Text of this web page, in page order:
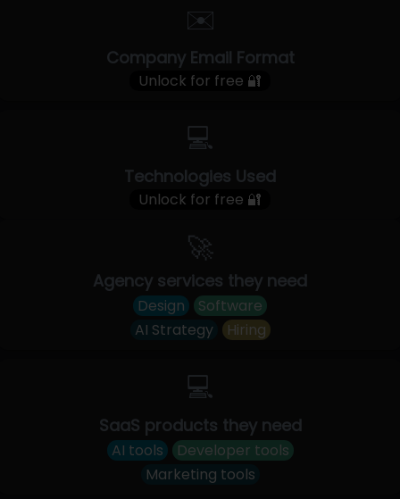
✉️
Company Email Format
Unlock for free 🔐
💻
Technologies Used
Unlock for free 🔐
🚀
Agency services they need
Design
Software
AI Strategy
Hiring
💻
SaaS products they need
AI tools
Developer tools
Marketing tools